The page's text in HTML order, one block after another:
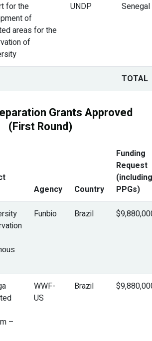
for the
of
areas for the
of
UNDP Senegal
TOTAL
Grants Approved
(First Round)
Agency Country
Funding
Request
(including
PPGs)
Funbio Brazil
–
WWF-
US
Brazil